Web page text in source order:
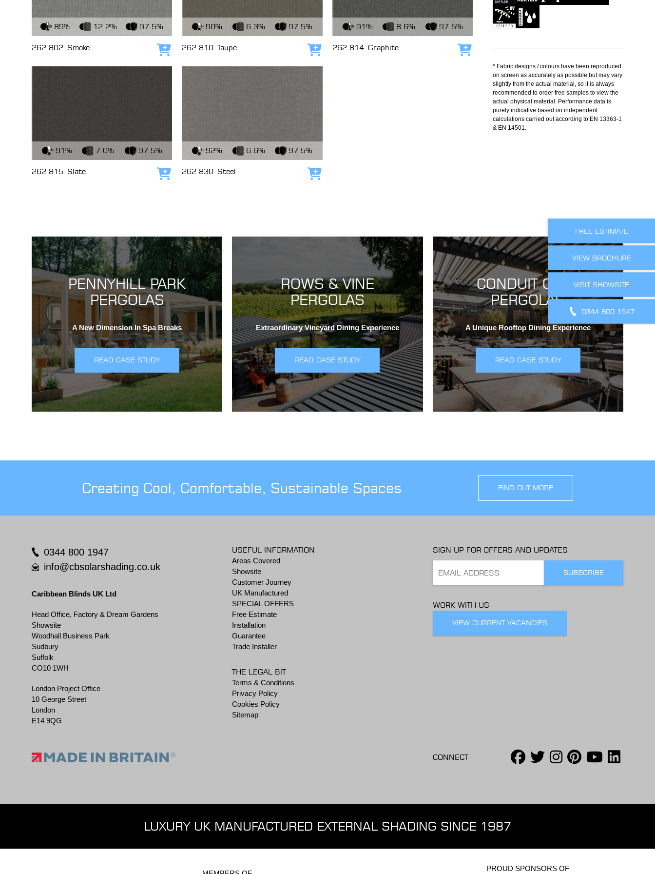
FREE ESTIMATE
VIEW BROCHURE
VISIT SHOWSITE
0344 800 1947
View Fabric
89% 12.2% 97.5%
262 802 Smoke Add to cart
View Fabric
90% 6.3% 97.5%
262 810 Taupe Add to cart
View Fabric
91% 8.6% 97.5%
262 814 Graphite Add to cart
View Fabric
91% 7.0% 97.5%
262 815 Slate Add to cart
View Fabric
92% 6.6% 97.5%
262 830 Steel Add to cart
* Fabric designs / colours have been reproduced
on screen as accurately as possible but may vary
slightly from the actual material, so it is always
recommended to order free samples to view the
actual physical material. Performance data is
purely indicative based on independent
calculations carried out according to EN 13363-1
& EN 14501.
PENNYHILL PARK
PERGOLAS
A New Dimension In Spa Breaks
READ CASE STUDY
ROWS & VINE
PERGOLAS
Extraordinary Vineyard Dining Experience
READ CASE STUDY
CONDUIT CLUB
PERGOLAS
A Unique Rooftop Dining Experience
READ CASE STUDY
Creating Cool, Comfortable, Sustainable Spaces FIND OUT MORE
0344 800 1947
info@cbsolarshading.co.uk
Caribbean Blinds UK Ltd
Head Office, Factory & Dream Gardens
Showsite
Woodhall Business Park
Sudbury
Suffolk
CO10 1WH
London Project Office
10 George Street
London
E14 9QG
USEFUL INFORMATION
Areas Covered
Showsite
Customer Journey
UK Manufactured
SPECIAL OFFERS
Free Estimate
Installation
Guarantee
Trade Installer
THE LEGAL BIT
Terms & Conditions
Privacy Policy
Cookies Policy
Sitemap
SIGN UP FOR OFFERS AND UPDATES
WORK WITH US
VIEW CURRENT VACANCIES
CONNECT
LUXURY UK MANUFACTURED EXTERNAL SHADING SINCE 1987
PROUD SPONSORS OF